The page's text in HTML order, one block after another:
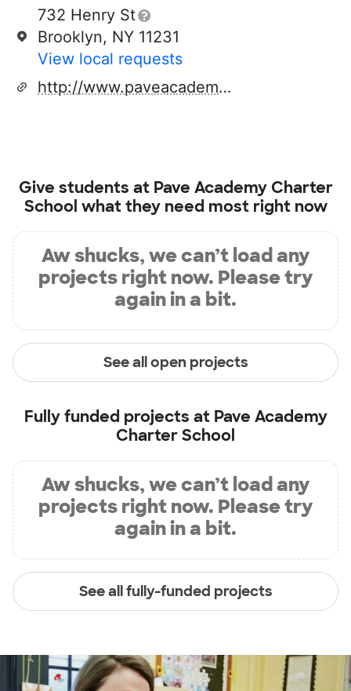
732 Henry St
Brooklyn, NY 11231
View local requests
http://www.paveacademy.org
Give students at Pave Academy Charter
School what they need most right now
Aw shucks, we can’t load any
projects right now. Please try
again in a bit.
See all open projects
Fully funded projects at Pave Academy
Charter School
Aw shucks, we can’t load any
projects right now. Please try
again in a bit.
See all fully-funded projects